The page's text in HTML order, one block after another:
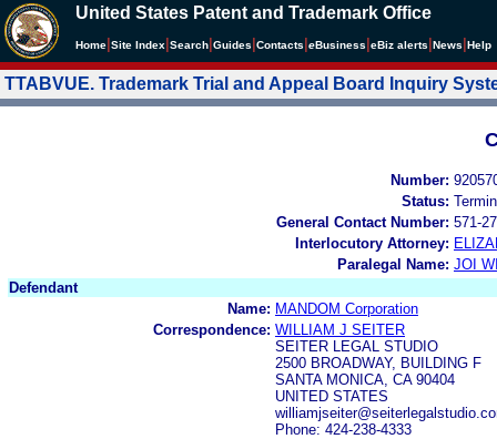
United States Patent and Trademark Office
Home Site Index Search Guides Contacts eBusiness eBiz alerts News Help
TTABVUE. Trademark Trial and Appeal Board Inquiry
Number:
Status:
General Contact Number: 571-
Interlocutory Attorney:
Paralegal Name: JOI
Defendant
Name: MANDOM Corporation
Correspondence: WILLIAM J SEITER
SEITER LEGAL STUDIO
2500 BROADWAY, BUILDING F
SANTA MONICA, CA 90404
UNITED STATES
Phone: 424-238-4333